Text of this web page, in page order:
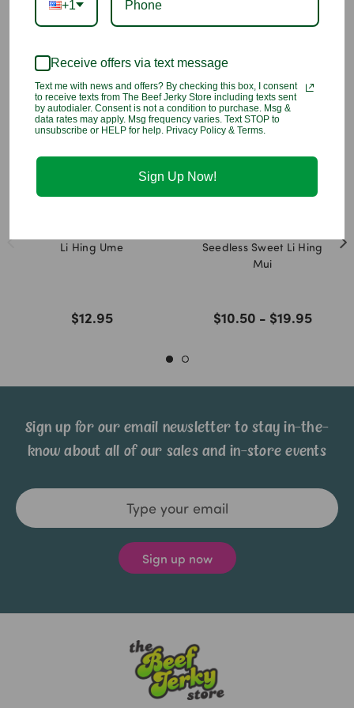
the flavor before you place the order.
You may also like
Li Hing Ume
$12.95
Seedless Sweet Li Hing
Mui
$10.50 - $19.95
Sign up for our email newsletter to stay in-the-
know about all of our sales and in-store events
Email
Address
+1
Receive offers via text message
Text me with news and offers? By checking this box, I consent
to receive texts from The Beef Jerky Store including texts sent
by autodialer. Consent is not a condition to purchase. Msg &
data rates may apply. Msg frequency varies. Text STOP to
unsubscribe or HELP for help. Privacy Policy & Terms.
Sign Up Now!